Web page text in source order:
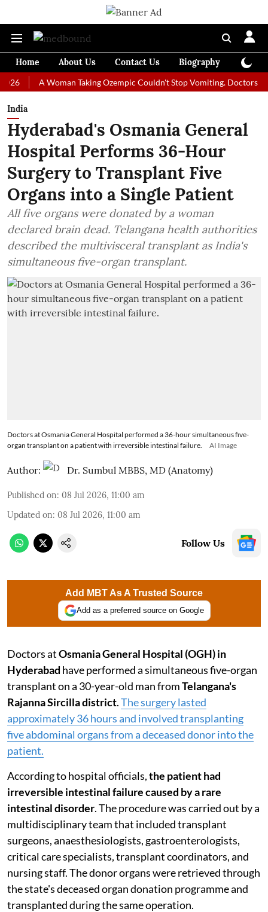
Home About Us Contact Us Biography
A Woman Taking Ozempic Couldn't Stop Vomiting. Doctors
India
Hyderabad's Osmania General
Hospital Performs 36-Hour
Surgery to Transplant Five
Organs into a Single Patient
All five organs were donated by a woman
declared brain dead. Telangana health authorities
described the multivisceral transplant as India's
simultaneous five-organ transplant.
Doctors at Osmania General Hospital performed a 36-hour simultaneous five-
organ transplant on a patient with irreversible intestinal failure.
AI Image
Author: Dr. Sumbul MBBS, MD (Anatomy)
Published on: 08 Jul 2026, 11:00 am
Updated on: 08 Jul 2026, 11:00 am
Follow Us
Add MBT As A Trusted Source
Add as a preferred source on Google
Doctors atOsmania General Hospital (OGH) in
Hyderabad have performed a simultaneous five-organ
transplant on a 30-year-old man fromTelangana's
Rajanna Sircilla district.The surgery lasted
approximately 36 hours and involved transplanting
five abdominal organs from a deceased donor into the
patient.
According to hospital officials,the patient had
irreversible intestinal failure caused by a rare
intestinal disorder. The procedure was carried out by a
multidisciplinary team that included transplant
surgeons, anaesthesiologists, gastroenterologists,
critical care specialists, transplant coordinators, and
nursing staff. The donor organs were retrieved through
the state's deceased organ donation programme and
transplanted during the same operation.